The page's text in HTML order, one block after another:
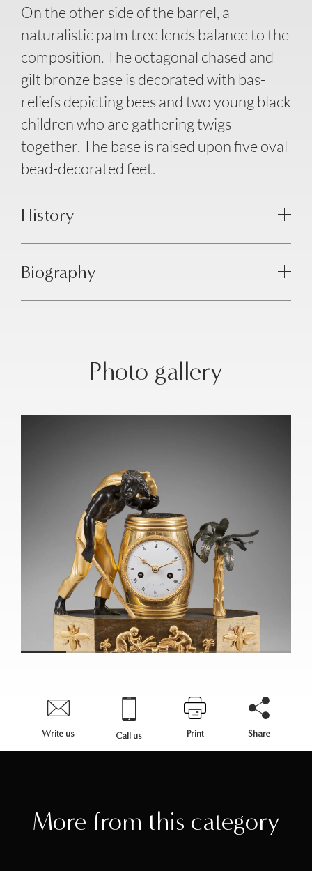
On the other side of the barrel, a
naturalistic palm tree lends balance to the
composition. The octagonal chased and
gilt bronze base is decorated with bas-
reliefs depicting bees and two young black
children who are gathering twigs
together. The base is raised upon five oval
bead-decorated feet.
History
Biography
Photo gallery
Write us Call us Print Share
More from this category